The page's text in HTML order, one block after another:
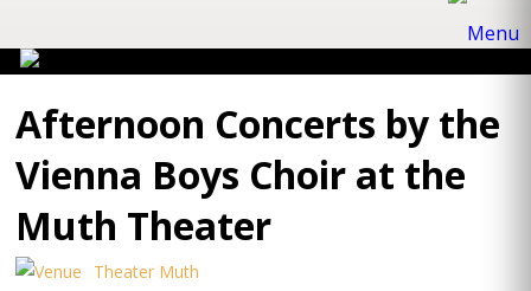
Afternoon Concerts by the
Vienna Boys Choir at the
Muth Theater
Theater Muth